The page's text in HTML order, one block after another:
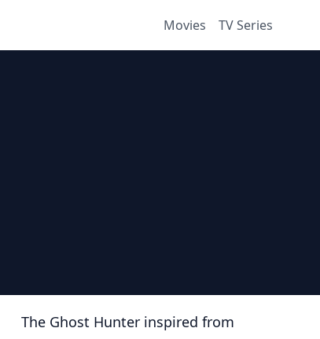
Movies TV Series
The Ghost Hunter inspired from